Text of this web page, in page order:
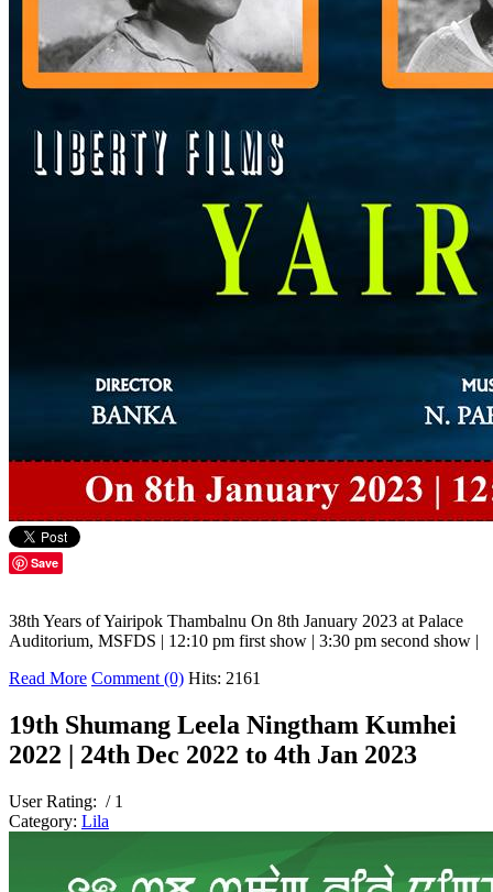
Save
38th Years of Yairipok Thambalnu On 8th January 2023 at Palace
Auditorium, MSFDS | 12:10 pm first show | 3:30 pm second show |
Read More Comment (0) Hits: 2161
19th Shumang Leela Ningtham Kumhei
2022 | 24th Dec 2022 to 4th Jan 2023
User Rating: / 1
Category: Lila